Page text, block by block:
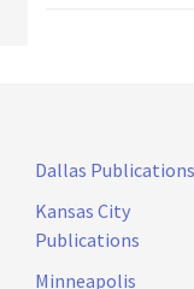
Dallas Publications
Kansas City
Publications
Minneapolis